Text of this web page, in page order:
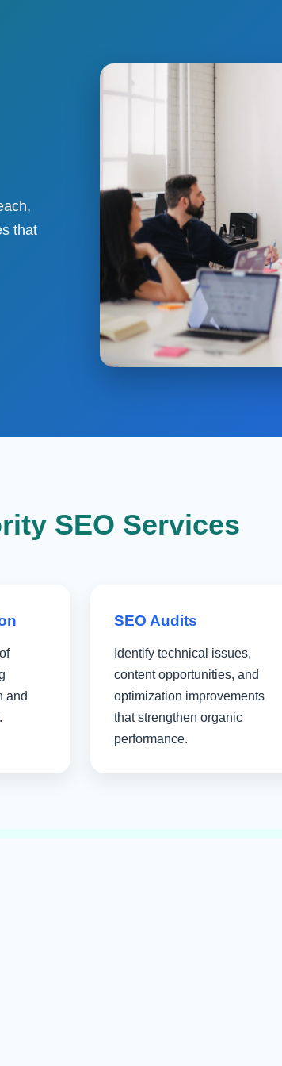
that
SEO Services
and
SEO Audits
Identify technical issues,
content opportunities, and
optimization improvements
that strengthen organic
performance.